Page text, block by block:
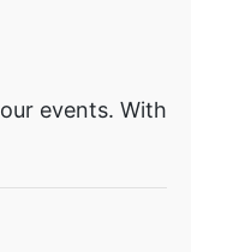
events. With